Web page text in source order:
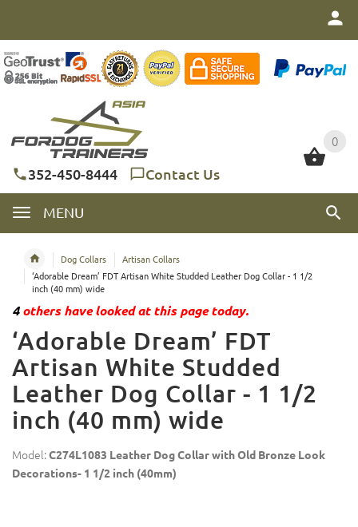
0
352-450-8444 Contact Us
MENU
0
Dog Collars
Artisan Collars
‘Adorable Dream’ FDT Artisan White Studded Leather Dog Collar - 1 1/2
inch (40 mm) wide
4others have looked at this page today.
‘Adorable Dream’ FDT
Artisan White Studded
Leather Dog Collar - 1 1/2
inch (40 mm) wide
Model:C274L1083 Leather Dog Collar with Old Bronze Look
Decorations- 1 1/2 inch (40mm)